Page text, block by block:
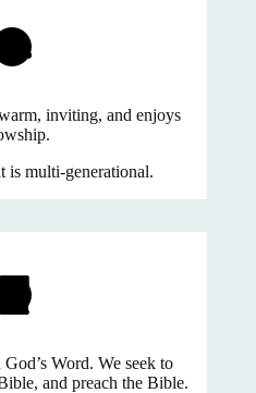
inviting, and enjoys
is multi-generational.
Word. We seek to
and preach the Bible.